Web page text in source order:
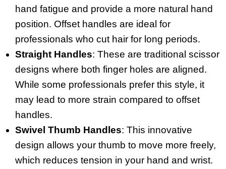
hand fatigue and provide a more natural hand
position. Offset handles are ideal for
professionals who cut hair for long periods.
Straight Handles: These are traditional scissor
designs where both finger holes are aligned.
While some professionals prefer this style, it
may lead to more strain compared to offset
handles.
Swivel Thumb Handles: This innovative
design allows your thumb to move more freely,
which reduces tension in your hand and wrist.